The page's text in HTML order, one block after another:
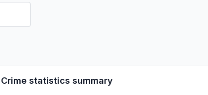
Crime statistics summary